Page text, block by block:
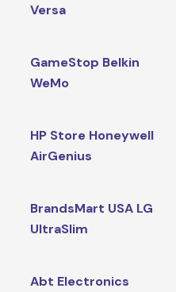
Versa
GameStop Belkin
WeMo
HP Store Honeywell
AirGenius
BrandsMart USA LG
UltraSlim
Abt Electronics